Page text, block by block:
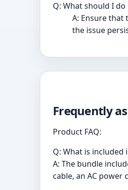
Q: What should I
A: Ensure that
the issue
Frequently
Product FAQ:
Q: What is included
A: The bundle
cable, an AC power